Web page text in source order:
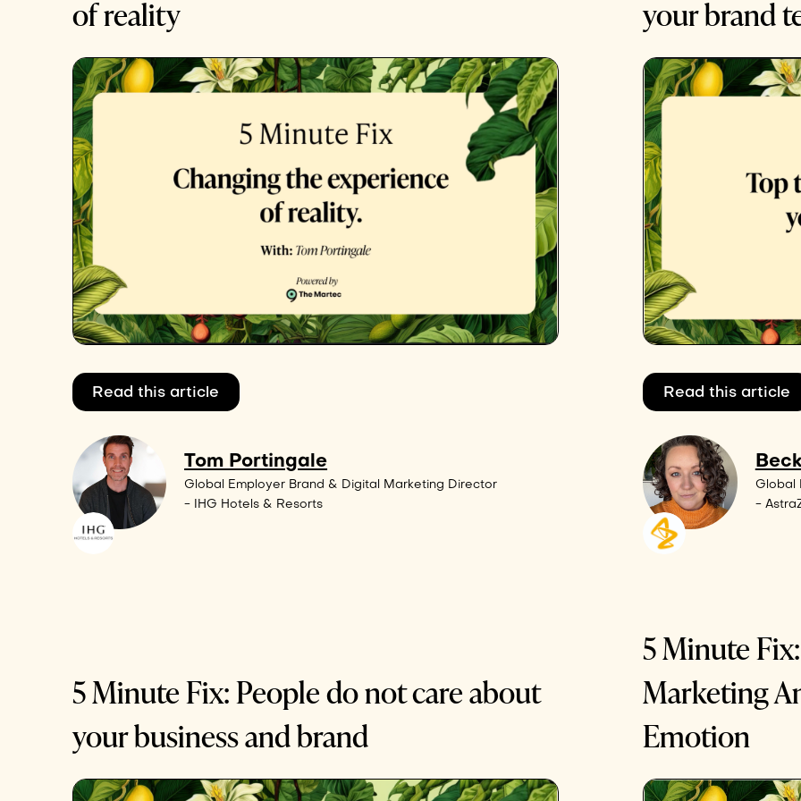
of reality
Read this article
Tom Portingale
Global Employer Brand & Digital Marketing Director
- IHG Hotels & Resorts
your brand
Read this article
Global
-
5 Minute Fix: People do not care about
your business and brand
5 Minute
Marketing
Emotion